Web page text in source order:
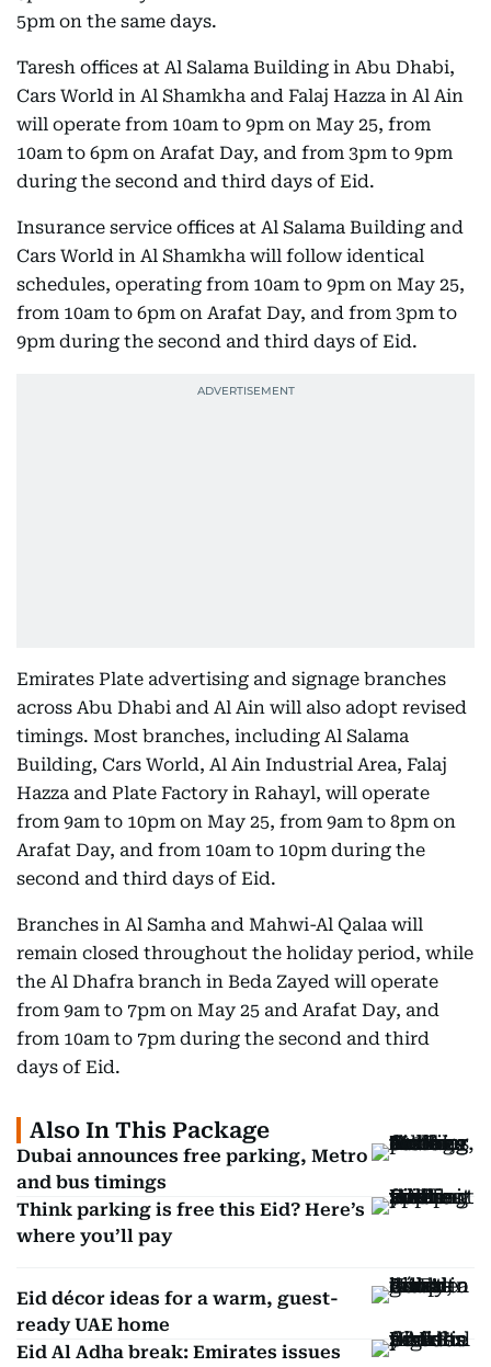
5pm on the same days.
Taresh offices at Al Salama Building in Abu Dhabi,
Cars World in Al Shamkha and Falaj Hazza in Al Ain
will operate from 10am to 9pm on May 25, from
10am to 6pm on Arafat Day, and from 3pm to 9pm
during the second and third days of Eid.
Insurance service offices at Al Salama Building and
Cars World in Al Shamkha will follow identical
schedules, operating from 10am to 9pm on May 25,
from 10am to 6pm on Arafat Day, and from 3pm to
9pm during the second and third days of Eid.
Emirates Plate advertising and signage branches
across Abu Dhabi and Al Ain will also adopt revised
timings. Most branches, including Al Salama
Building, Cars World, Al Ain Industrial Area, Falaj
Hazza and Plate Factory in Rahayl, will operate
from 9am to 10pm on May 25, from 9am to 8pm on
Arafat Day, and from 10am to 10pm during the
second and third days of Eid.
Branches in Al Samha and Mahwi-Al Qalaa will
remain closed throughout the holiday period, while
the Al Dhafra branch in Beda Zayed will operate
from 9am to 7pm on May 25 and Arafat Day, and
from 10am to 7pm during the second and third
days of Eid.
Also In This Package
Dubai announces free parking, Metro
and bus timings
Think parking is free this Eid? Here’s
where you’ll pay
Eid décor ideas for a warm, guest-
ready UAE home
Eid Al Adha break: Emirates issues